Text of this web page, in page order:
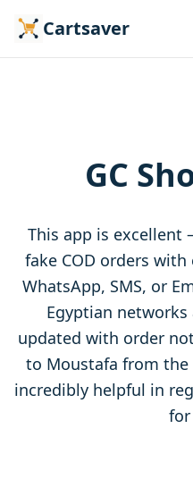
Cartsaver
GC
This app is
fake COD orders with
WhatsApp, SMS, or
Egyptian
updated with order
to Moustafa from
incredibly helpful in
for